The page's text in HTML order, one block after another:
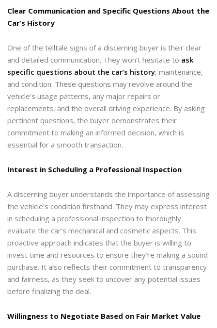
Clear Communication and Specific Questions About the
Car’s History
One of the telltale signs of a discerning buyer is their clear
and detailed communication. They won’t hesitate to ask
specific questions about the car’s history, maintenance,
and condition. These questions may revolve around the
vehicle’s usage patterns, any major repairs or
replacements, and the overall driving experience. By asking
pertinent questions, the buyer demonstrates their
commitment to making an informed decision, which is
essential for a smooth transaction.
Interest in Scheduling a Professional Inspection
A discerning buyer understands the importance of assessing
the vehicle’s condition firsthand. They may express interest
in scheduling a professional inspection to thoroughly
evaluate the car’s mechanical and cosmetic aspects. This
proactive approach indicates that the buyer is willing to
invest time and resources to ensure they’re making a sound
purchase. It also reflects their commitment to transparency
and fairness, as they seek to uncover any potential issues
before finalizing the deal.
Willingness to Negotiate Based on Fair Market Value